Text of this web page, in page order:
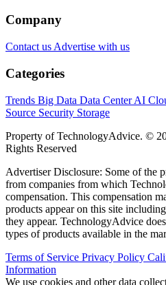
Company
Contact us Advertise with us
Categories
Trends Big Data Data CenterAI
Source Security Storage
Property of TechnologyAdvice. ©
Rights Reserved
Advertiser Disclosure: Some of the
from companies from which
compensation. This compensation
products appear on this site
they appear. TechnologyAdvice
types of products available in the
Terms of Service Privacy Policy
Information
We use cookies and other data